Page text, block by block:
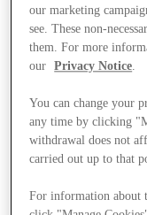
Stores
our marketing
see. These non-
them. For more
our
Privacy Notice.
You can change your
any time by clicking
withdrawal does not
carried out up to that
For information about